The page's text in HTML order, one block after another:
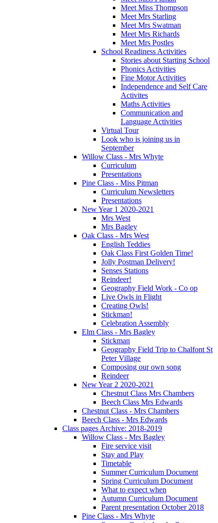
Meet Miss Thompson
Meet Mrs Starling
Meet Mrs Swatman
Meet Mrs Richards
Meet Mrs Postles
School Readiness Activities
Stories about Starting School
Phonics Activities
Fine Motor Activities
Independence and Self Care
Activites
Maths Activities
Communication and
Language Activities
Virtual Tour
Look who is joining us in
September
Willow Class - Mrs Whyte
Curriculum
Presentations
Pine Class - Miss Pitman
Curriculum Newsletters
Presentations
New Year 1 2020-2021
Mrs West
Mrs Bagley
Oak Class - Mrs West
English Teddies
Oak Class First Golden Time!
Jolly Postman Delivery!
Senses Stations
Reindeer!
Geography Field Work - Co op
Live Owls in Flight
Creating Owls!
Stickman!
Celebration Assembly
Elm Class - Mrs Bagley
Stickman
Geography Field Trip to Chalfont St
Peter Village
Composing our own song
Reindeer
New Year 2 2020-2021
Chestnut Class Mrs Chambers
Beech Class Mrs Edwards
Chestnut Class - Mrs Chambers
Beech Class - Mrs Edwards
Class pages Archive: 2018-2019
Willow Class - Mrs Bagley
Fire service visit
Stay and Play
Timetable
Summer Curriculum Document
Spring Curriculum Document
What to expect when
Autumn Curriculum Document
Parent presentation October 2018
Pine Class - Mrs Whyte